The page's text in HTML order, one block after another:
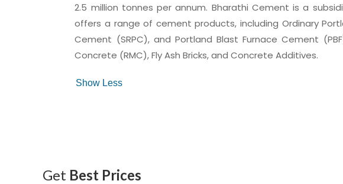
2.5 million tonnes per annum. Bharathi Cement is a
offers a range of cement products, including Ordinary
Cement (SRPC), and Portland Blast Furnace Cement
Concrete (RMC), Fly Ash Bricks, and Concrete Additives.
Get Best Prices